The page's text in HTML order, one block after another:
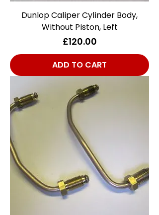
Dunlop Caliper Cylinder Body,
Without Piston, Left
Price
£120.00
ADD TO CART